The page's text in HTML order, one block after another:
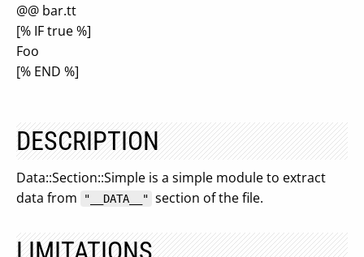
@@ bar.tt
[% IF true %]
Foo
[% END %]
DESCRIPTION
Data::Section::Simple is a simple module to extract
data from
"__DATA__" section of the file.